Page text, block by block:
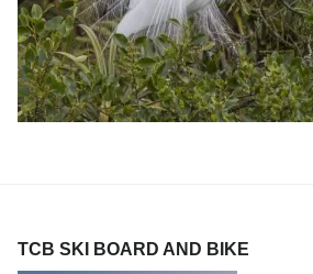
TCB SKI BOARD AND BIKE